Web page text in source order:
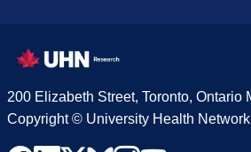
200 Elizabeth Street, Toronto, Ontario
Copyright © University Health